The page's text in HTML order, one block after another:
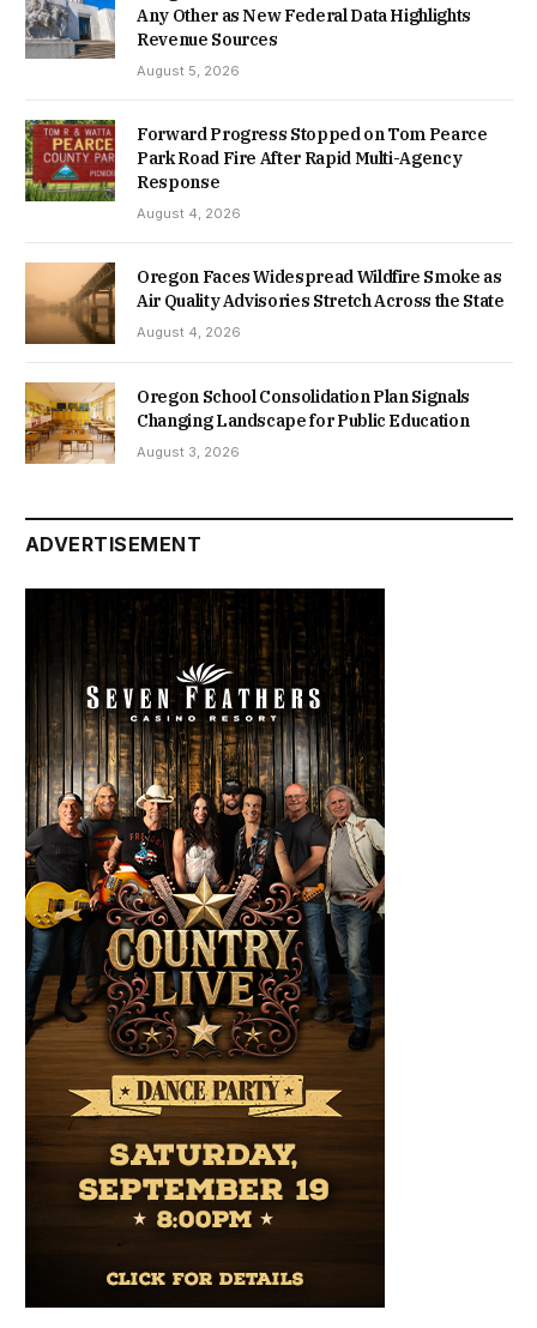
Any Other as New Federal Data Highlights
Revenue Sources
August 5, 2026
Forward Progress Stopped on Tom Pearce
Park Road Fire After Rapid Multi-Agency
Response
August 4, 2026
Oregon Faces Widespread Wildfire Smoke as
Air Quality Advisories Stretch Across the State
August 4, 2026
Oregon School Consolidation Plan Signals
Changing Landscape for Public Education
August 3, 2026
ADVERTISEMENT